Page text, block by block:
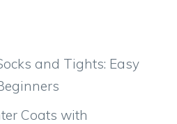
and Tights: Easy
Coats with